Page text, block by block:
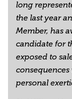
long
the last year
Member, has
candidate for
exposed to
personal